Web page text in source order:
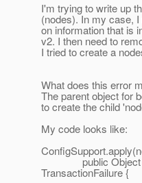
I'm trying to write up
(nodes). In my case,
on information that is
v2. I then need to
I tried to create a
What does this error
The parent object for
to create the child
My code looks like:
public Object
TransactionFailure {